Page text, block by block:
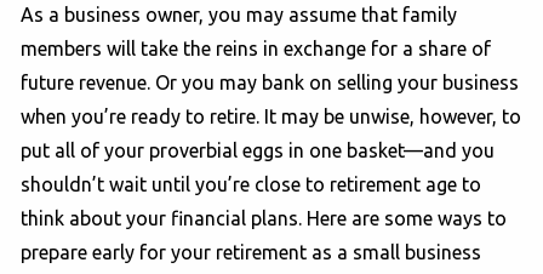
As a business owner, you may assume that family
members will take the reins in exchange for a share of
future revenue. Or you may bank on selling your business
when you’re ready to retire. It may be unwise, however, to
put all of your proverbial eggs in one basket—and you
shouldn’t wait until you’re close to retirement age to
think about your financial plans. Here are some ways to
prepare early for your retirement as a small business